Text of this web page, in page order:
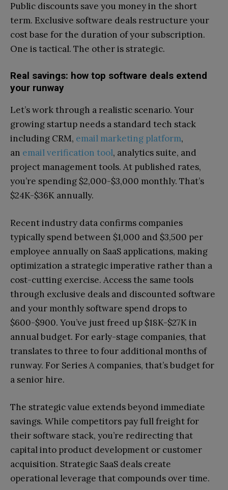
Public discounts save you money in the short
term. Exclusive software deals restructure your
cost base for the duration of your subscription.
One is tactical. The other is strategic.
Real savings: how top software deals extend
your runway
Let’s work through a realistic scenario. Your
growing startup needs a standard tech stack
including CRM, email marketing platform,
an email verification tool, analytics suite, and
project management tools. At published rates,
you’re spending $2,000-$3,000 monthly. That’s
$24K-$36K annually.
Recent industry data confirms companies
typically spend between $1,000 and $3,500 per
employee annually on SaaS applications, making
optimization a strategic imperative rather than a
cost-cutting exercise. Access the same tools
through exclusive deals and discounted software
and your monthly software spend drops to
$600-$900. You’ve just freed up $18K-$27K in
annual budget. For early-stage companies, that
translates to three to four additional months of
runway. For Series A companies, that’s budget for
a senior hire.
The strategic value extends beyond immediate
savings. While competitors pay full freight for
their software stack, you’re redirecting that
capital into product development or customer
acquisition. Strategic SaaS deals create
operational leverage that compounds over time.